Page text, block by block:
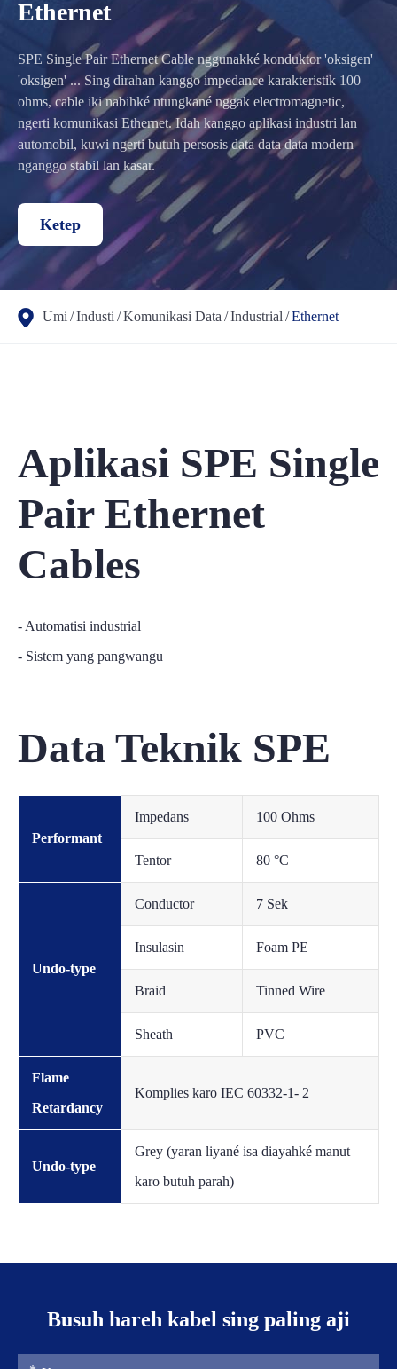
Ethernet
SPE Single Pair Ethernet Cable nggunakké konduktor 'oksigen'
'oksigen' ... Sing dirahan kanggo impedance karakteristik 100
ohms, cable iki nabihké ntungkané nggak electromagnetic,
ngerti komunikasi Ethernet. Idah kanggo aplikasi industri lan
automobil, kuwi ngerti butuh persosis data data data modern
nganggo stabil lan kasar.
Ketep
Umi Industi Komunikasi Data Industrial Ethernet
Aplikasi SPE Single
Pair Ethernet
Cables
- Automatisi industrial
- Sistem yang pangwangu
Data Teknik SPE
Performant
Impedans 100 Ohms
Tentor 80 °C
Undo-type
Conductor 7 Sek
Insulasin Foam PE
Braid Tinned Wire
Sheath PVC
Flame
Retardancy
Komplies karo IEC 60332-1- 2
Undo-type
Grey (yaran liyané isa diayahké manut
karo butuh parah)
Busuh hareh kabel sing paling aji